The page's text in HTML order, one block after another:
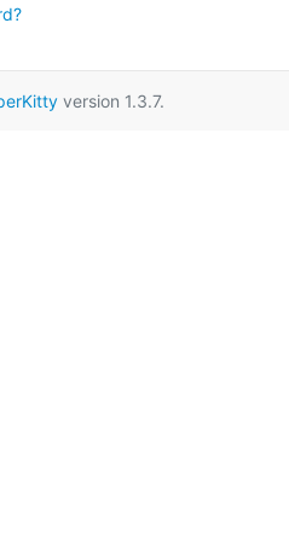
version 1.3.7.